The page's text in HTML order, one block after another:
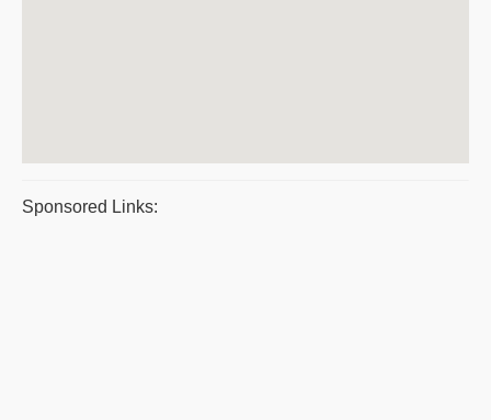
Sponsored Links: